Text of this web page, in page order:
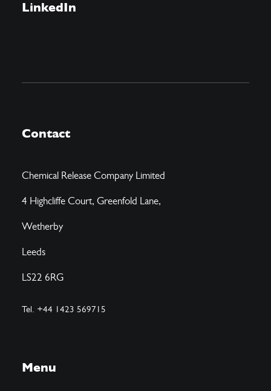
LinkedIn
Contact
Chemical Release Company Limited
4 Highcliffe Court, Greenfold Lane,
Wetherby
Leeds
LS22 6RG
Tel. +44 1423 569715
Menu